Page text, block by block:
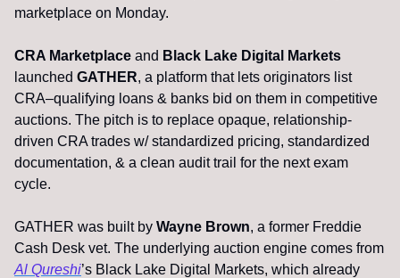
marketplace on Monday.
CRA Marketplace and Black Lake Digital Markets
launched GATHER, a platform that lets originators list
CRA–qualifying loans & banks bid on them in competitive
auctions. The pitch is to replace opaque, relationship-
driven CRA trades w/ standardized pricing, standardized
documentation, & a clean audit trail for the next exam
cycle.
GATHER was built by Wayne Brown, a former Freddie
Al Qureshi’s Black Lake Digital Markets, which already